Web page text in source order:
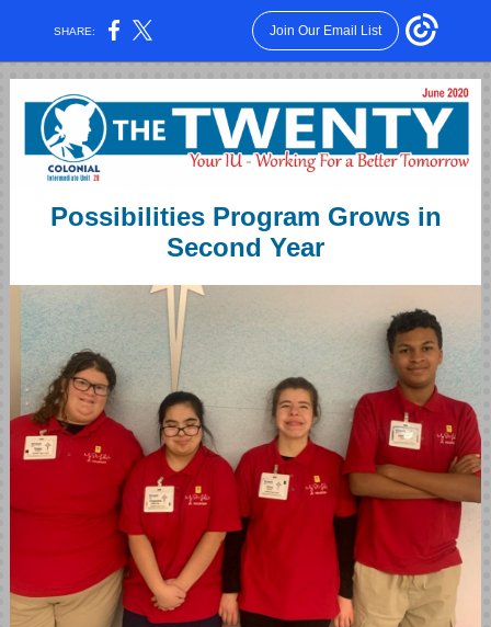
SHARE: Join Our Email List
Possibilities Program Grows in
Second Year